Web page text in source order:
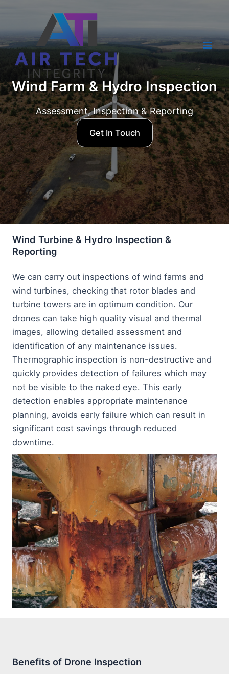
content
Wind Farm & Hydro Inspection
Assessment, Inspection & Reporting
Get In Touch
Wind Turbine & Hydro Inspection &
Reporting
We can carry out inspections of wind farms and
wind turbines, checking that rotor blades and
turbine towers are in optimum condition. Our
drones can take high quality visual and thermal
images, allowing detailed assessment and
identification of any maintenance issues.
Thermographic inspection is non-destructive and
quickly provides detection of failures which may
not be visible to the naked eye. This early
detection enables appropriate maintenance
planning, avoids early failure which can result in
significant cost savings through reduced
downtime.
Benefits of Drone Inspection